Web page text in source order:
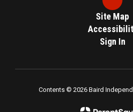
Site Map
Sign In
Contents © 2026 Baird